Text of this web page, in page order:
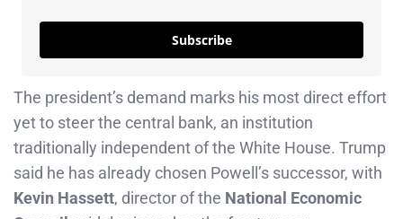
Subscribe
The president’s demand marks his most direct effort
yet to steer the central bank, an institution
traditionally independent of the White House. Trump
said he has already chosen Powell’s successor, with
Kevin Hassett, director of the National Economic